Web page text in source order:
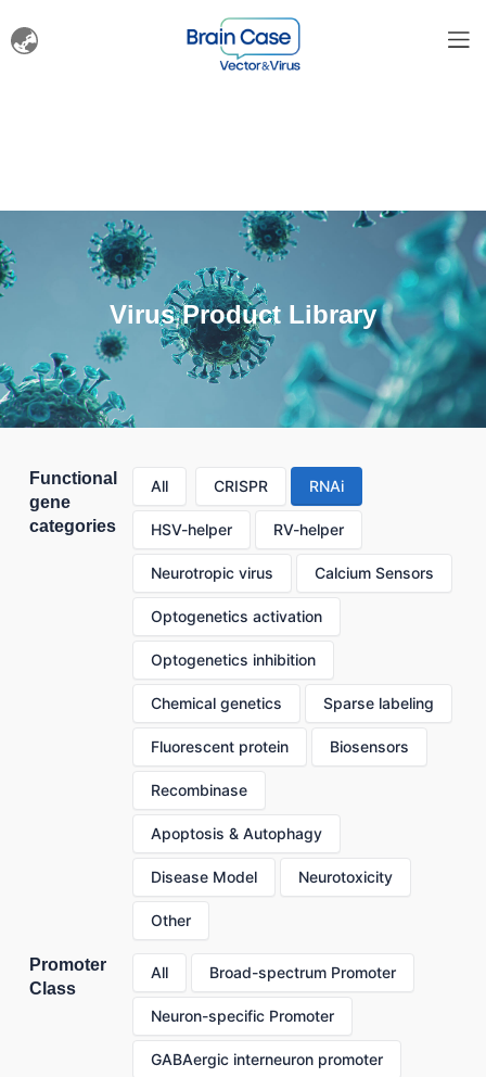
Virus Product Library
Functional
gene
categories
All CRISPR RNAi
HSV-helper RV-helper
Neurotropic virus Calcium Sensors
Optogenetics activation
Optogenetics inhibition
Chemical genetics Sparse labeling
Fluorescent protein Biosensors
Recombinase
Apoptosis & Autophagy
Disease Model Neurotoxicity
Other
Promoter
Class
All Broad-spectrum Promoter
Neuron-specific Promoter
GABAergic interneuron promoter